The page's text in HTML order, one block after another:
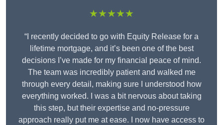
★★★★★
“I recently decided to go with Equity Release for a
lifetime mortgage, and it’s been one of the best
decisions I’ve made for my financial peace of mind.
The team was incredibly patient and walked me
through every detail, making sure I understood how
everything worked. I was a bit nervous about taking
this step, but their expertise and no-pressure
approach really put me at ease. I now have access to